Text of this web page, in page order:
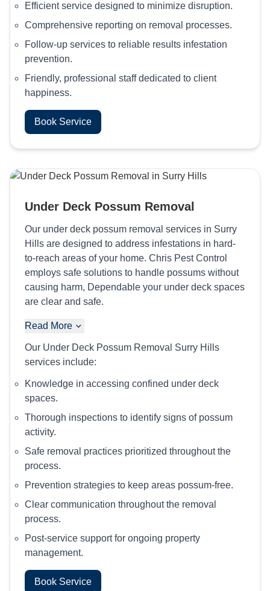
Efficient service designed to minimize disruption.
Comprehensive reporting on removal processes.
Follow-up services to reliable results infestation
prevention.
Friendly, professional staff dedicated to client
happiness.
Book Service
Under Deck Possum Removal
Our under deck possum removal services in Surry
Hills are designed to address infestations in hard-
to-reach areas of your home. Chris Pest Control
employs safe solutions to handle possums without
causing harm, Dependable your under deck spaces
are clear and safe.
Read More
Our Under Deck Possum Removal Surry Hills
services include:
Knowledge in accessing confined under deck
spaces.
Thorough inspections to identify signs of possum
activity.
Safe removal practices prioritized throughout the
process.
Prevention strategies to keep areas possum-free.
Clear communication throughout the removal
process.
Post-service support for ongoing property
management.
Book Service